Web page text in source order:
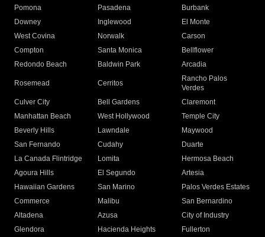
Pomona
Pasadena
Burbank
Downey
Inglewood
El Monte
West Covina
Norwalk
Carson
Compton
Santa Monica
Bellflower
Redondo Beach
Baldwin Park Arcadia
Rosemead Cerritos
Rancho Palos
Verdes
Culver City
Bell Gardens
Claremont
Manhattan Beach
West Hollywood
Temple City
Beverly Hills
Lawndale
Maywood
San Fernando
Cudahy
Duarte
La Canada Flintridge
Lomita
Hermosa Beach
Agoura Hills
El Segundo
Artesia
Hawaiian Gardens
San Marino
Palos Verdes Estates
Commerce
Malibu
San Bernardino
Altadena
Azusa
City of Industry
Glendora
Hacienda Heights
Fullerton